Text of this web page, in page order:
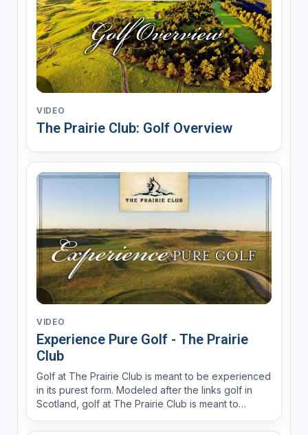
VIDEO
The Prairie Club: Golf Overview
VIDEO
Experience Pure Golf - The Prairie
Club
Golf at The Prairie Club is meant to be experienced
in its purest form. Modeled after the links golf in
Scotland, golf at The Prairie Club is meant to